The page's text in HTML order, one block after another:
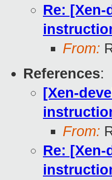
Re:
From:
References:
[Xen-
From:
Re: